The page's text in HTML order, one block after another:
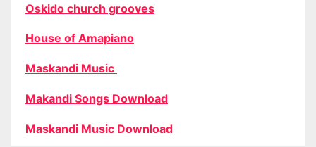
Oskido church grooves
House of Amapiano
Maskandi Music
Makandi Songs Download
Maskandi Music Download